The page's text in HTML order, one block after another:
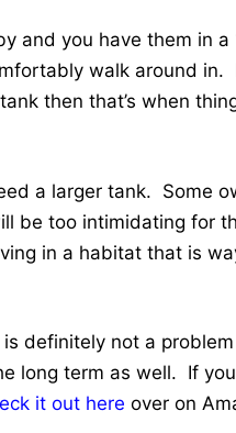
and you have them in
walk around in.
then that’s when
a larger tank. Some
be too intimidating for
in a habitat that is
definitely not a
long term as well. If
it out here over on